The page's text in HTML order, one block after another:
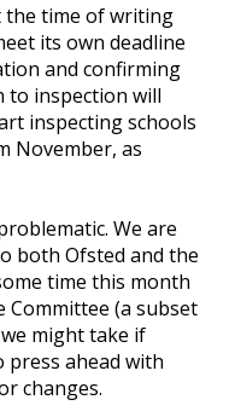
the time of writing
its own deadline
and confirming
to inspection will
inspecting schools
November, as
We are
both Ofsted and the
time this month
Committee (a subset
might take if
press ahead with
changes.